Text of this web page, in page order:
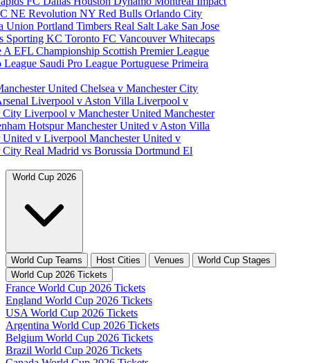
NE RevolutionNY Red BullsOrlando City
UnionPortland TimbersReal Salt Lake San Jose
Sporting KCToronto FCVancouver Whitecaps
AEFL Championship Scottish Premier League
League Saudi Pro LeaguePortuguese Primeira
UnitedChelsea v Manchester City
Liverpool v Aston VillaLiverpool v
CityLiverpool v Manchester UnitedManchester
HotspurManchester United v Aston Villa
United v LiverpoolManchester United v
CityReal Madrid vs Borussia DortmundEl
World Cup 2026
World Cup Teams Host Cities Venues
World Cup Stages
World Cup 2026 Tickets
France World Cup 2026 Tickets
England World Cup 2026 Tickets
USA World Cup 2026 Tickets
Argentina World Cup 2026 Tickets
Belgium World Cup 2026 Tickets
Brazil World Cup 2026 Tickets